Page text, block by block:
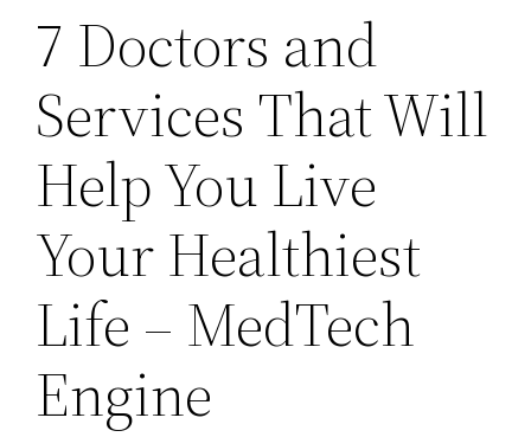
7 Doctors and
Services That Will
Help You Live
Your Healthiest
Life – MedTech
Engine